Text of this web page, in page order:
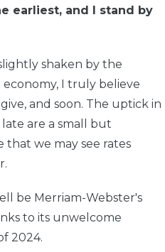
earliest, and I stand by
shaken by the
I truly believe
and soon. The uptick in
late are a small but
that we may see rates
be Merriam-Webster's
to its unwelcome
2024.